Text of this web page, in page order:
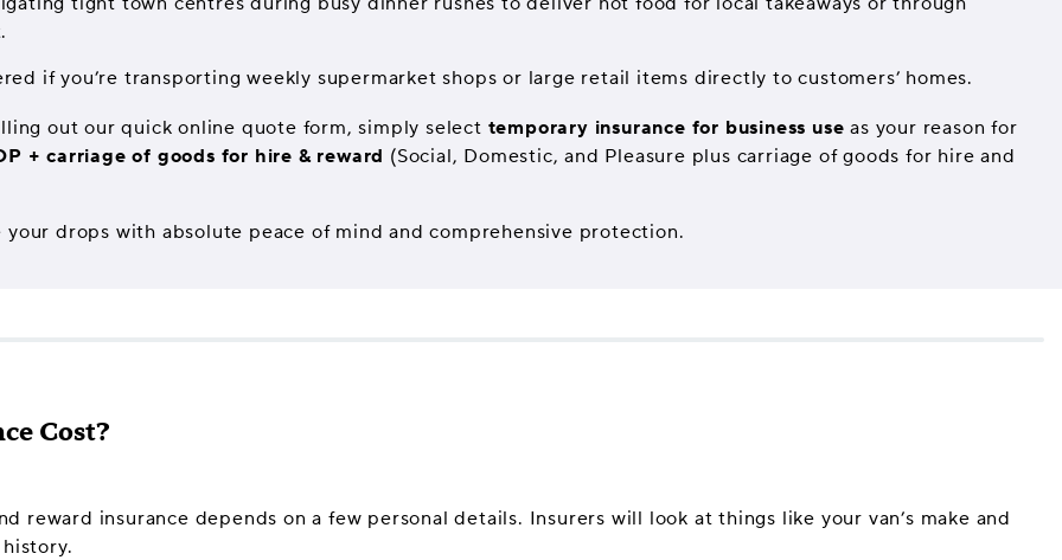
if you’re transporting weekly supermarket shops or large retail items directly to customers’ homes.
out our quick online quote form, simply select temporary insurance for business use as your reason for
+ carriage of goods for hire & reward (Social, Domestic, and Pleasure plus carriage of goods for hire and
drops with absolute peace of mind and comprehensive protection.
Cost?
reward insurance depends on a few personal details. Insurers will look at things like your van’s make and